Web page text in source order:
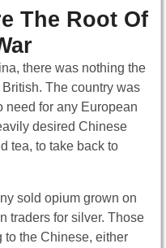
The Root Of
there was nothing the
The country was
need for any European
desired Chinese
tea, to take back to
sold opium grown on
traders for silver. Those
to the Chinese, either